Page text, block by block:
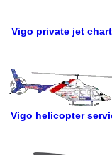
Vigo private jet
Vigo helicopter